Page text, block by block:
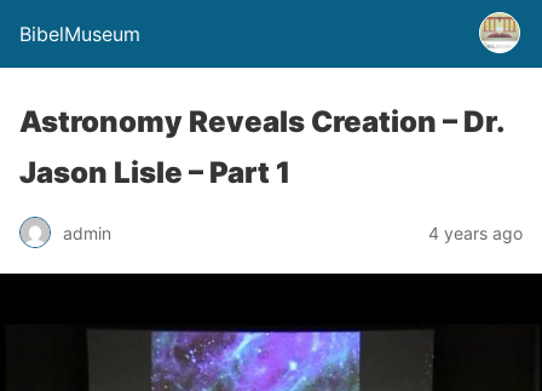
BibelMuseum
Astronomy Reveals Creation – Dr.
Jason Lisle – Part 1
admin 4 years ago